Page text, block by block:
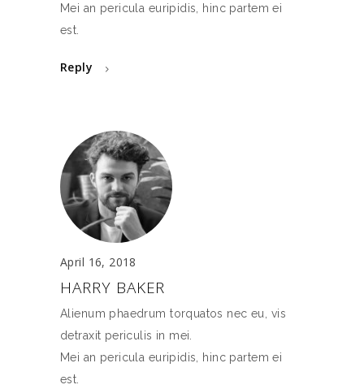
Mei an pericula euripidis, hinc partem ei
est.
Reply
April 16, 2018
HARRY BAKER
Alienum phaedrum torquatos nec eu, vis
detraxit periculis in mei.
Mei an pericula euripidis, hinc partem ei
est.